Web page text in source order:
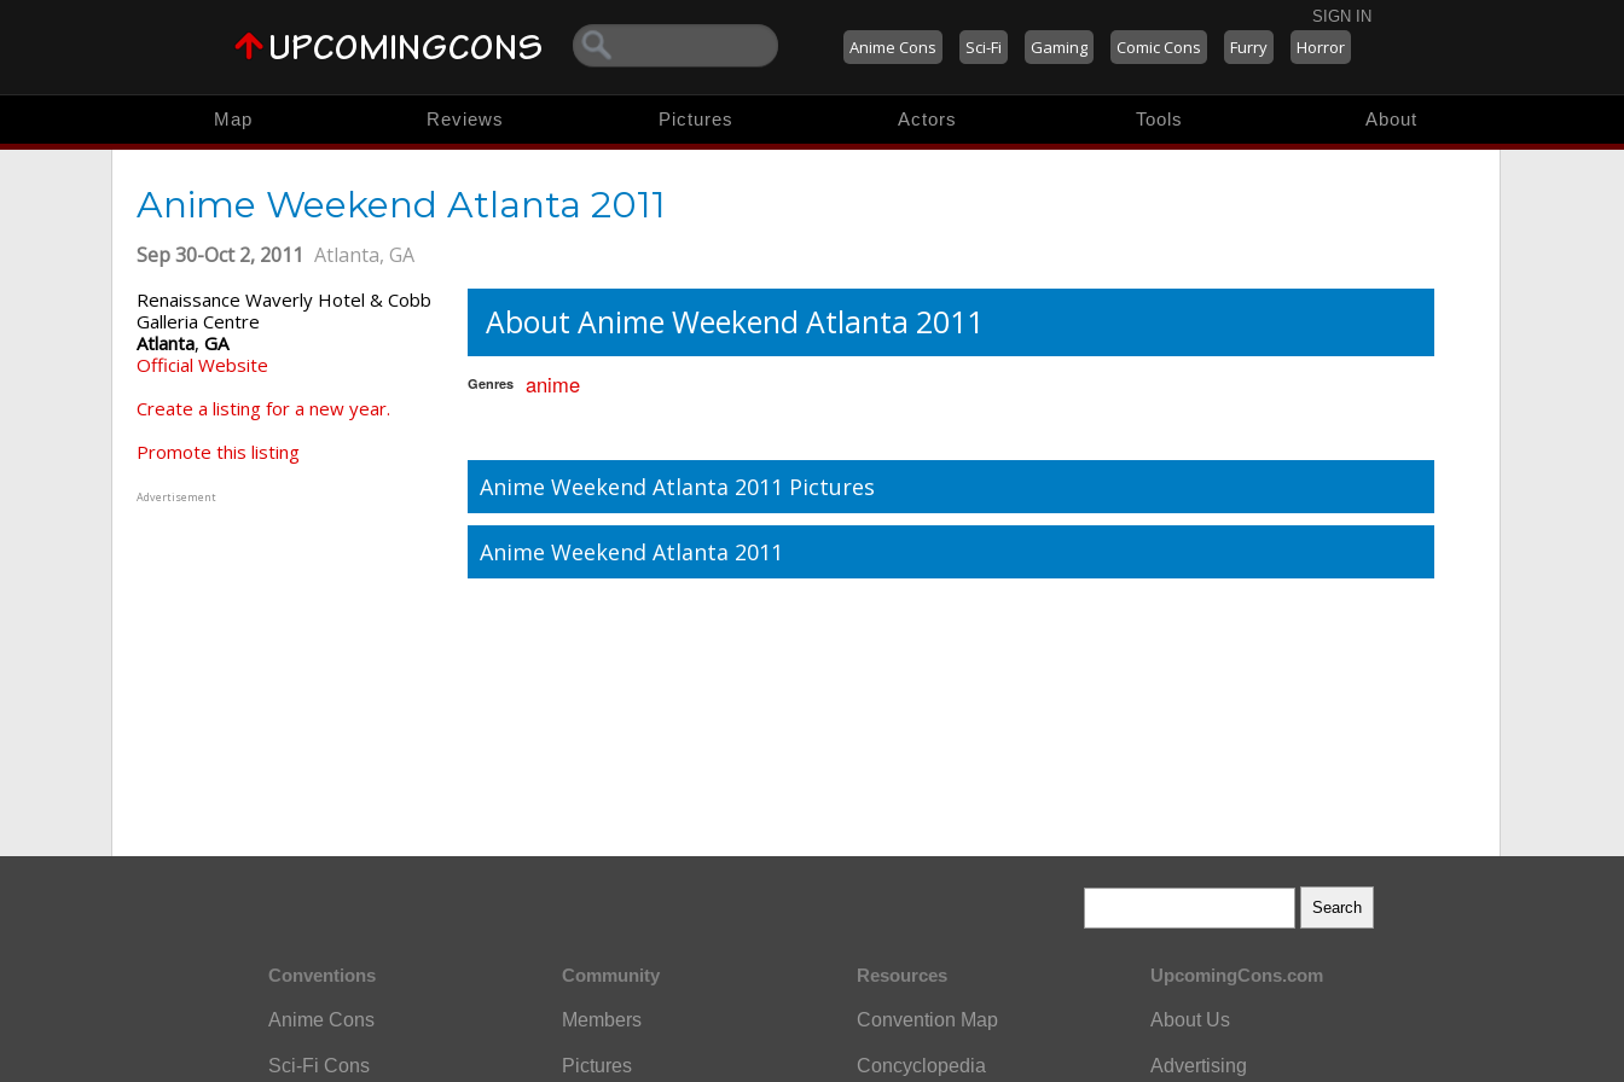
SIGN IN
Anime Cons Sci-Fi Gaming Comic Cons Furry Horror
Map Reviews Pictures Actors Tools About
Anime Weekend Atlanta 2011
Sep 30-Oct 2, 2011 Atlanta, GA
Renaissance Waverly Hotel & Cobb
Galleria Centre
Atlanta, GA
Official Website
Create a listing for a new year.
Promote this listing
Advertisement
About Anime Weekend Atlanta 2011
Genres anime
Anime Weekend Atlanta 2011 Pictures
Anime Weekend Atlanta 2011
Conventions
Anime Cons
Sci-Fi Cons
Community
Members
Pictures
Resources
Convention Map
Concyclopedia
UpcomingCons.com
About Us
Advertising